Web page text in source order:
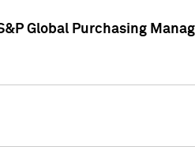
Global Purchasing